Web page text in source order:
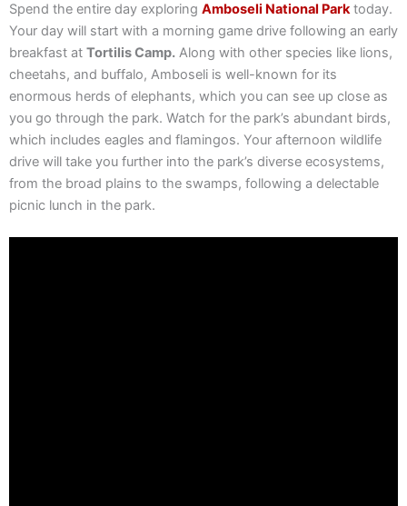
Spend the entire day exploring Amboseli National Parktoday.
Your day will start with a morning game drive following an early
breakfast at Tortilis Camp. Along with other species like lions,
cheetahs, and buffalo, Amboseli is well-known for its
enormous herds of elephants, which you can see up close as
you go through the park. Watch for the park’s abundant birds,
which includes eagles and flamingos. Your afternoon wildlife
drive will take you further into the park’s diverse ecosystems,
from the broad plains to the swamps, following a delectable
picnic lunch in the park.